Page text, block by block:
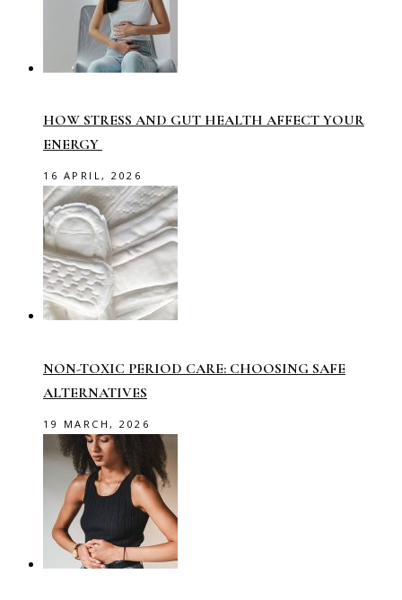
HOW STRESS AND GUT HEALTH AFFECT YOUR
ENERGY
16 APRIL, 2026
NON-TOXIC PERIOD CARE: CHOOSING SAFE
ALTERNATIVES
19 MARCH, 2026